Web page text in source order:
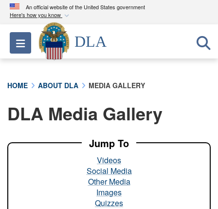
An official website of the United States government
Here's how you know
Official websites use .mil
A.milwebsite belongs to an official U.S.
Department of Defense organization in the United
A lock ( ) orhttps://means you’ve safely
connected to the .mil website. Share sensitive
Toggle navigation
DLA
HOME ABOUT DLA MEDIA GALLERY
DLA Media Gallery
Jump To
Videos
Social Media
Other Media
Images
Quizzes